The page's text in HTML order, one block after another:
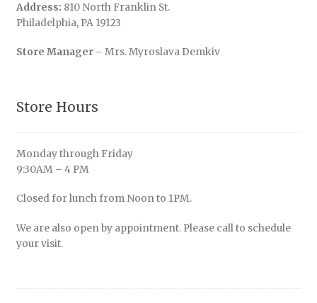
Address: 810 North Franklin St.
Philadelphia, PA 19123
Store Manager– Mrs. Myroslava Demkiv
Store Hours
Monday through Friday
9:30AM – 4 PM
Closed for lunch from Noon to 1PM.
We are also open by appointment. Please call to schedule
your visit.